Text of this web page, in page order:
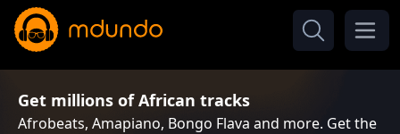
Get millions of African tracks
Afrobeats, Amapiano, Bongo Flava and more. Get the